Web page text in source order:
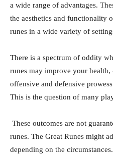
a wide range of advantages.
the aesthetics and functionality
runes in a wide variety of
There is a spectrum of oddity
runes may improve your health,
offensive and defensive
This is the question of many
These outcomes are not
runes. The Great Runes might
depending on the